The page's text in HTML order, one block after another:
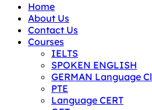
Home
About Us
Contact Us
Courses
IELTS
SPOKEN ENGLISH
GERMAN Language
PTE
Language CERT